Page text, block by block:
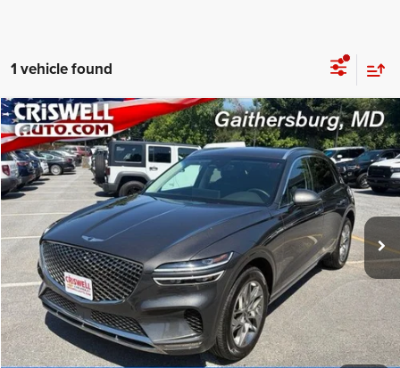
1 vehicle found
2025Genesis GV702.5T AWD
Special Offer
Price Drop
VIN:KMUMADTB2SU212670Stock: T2769Model: U0422A45
34,432 mi Ext.
$33,795
BEST PRICE
Less
Internet Price $33,795
CHAT NOW
Compare Vehicle